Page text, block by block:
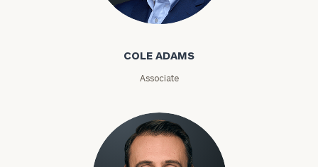
Cole Adams
COLE ADAMS
Associate
Message